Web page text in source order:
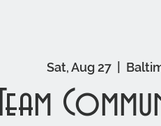
Sat, Aug 27